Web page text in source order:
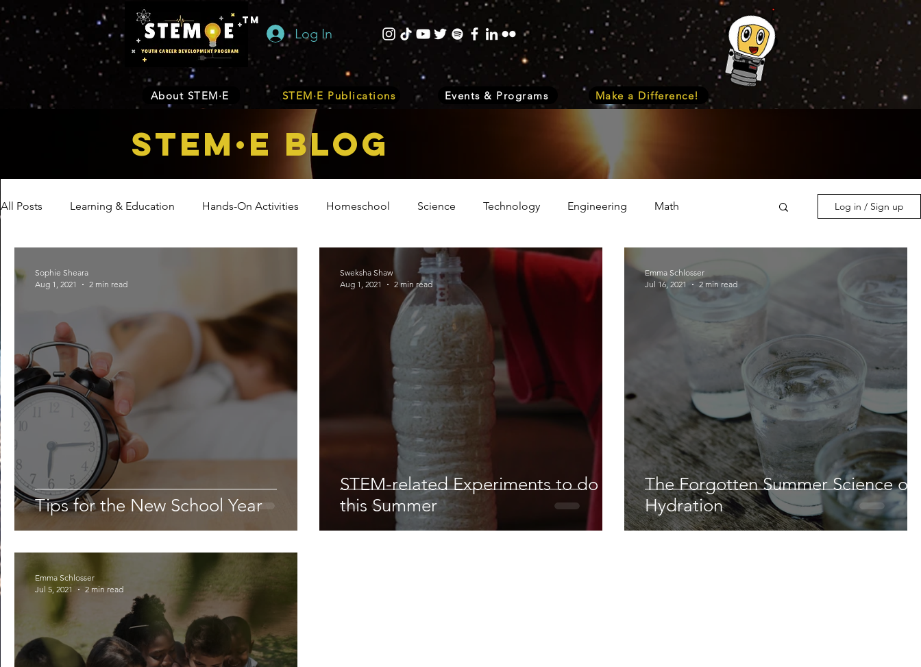
TM
Log In
About STEM·E STEM·E Publications Events & Programs Make a Difference!
STEM·E bLOG
All Posts Learning & Education Hands-On Activities Homeschool Science Technology Engineering Math
Events Biology Plants & Nature
Nutrition & Food Science Environment, Earth & Sustainability Computers, Programming, Coding
Astronomy Artificial Intelligence AR/VR Animals Earth Chemistry
Log in / Sign up
Tips for the New School Year
Sophie Sheara
Aug 1, 2021
2 min read
STEM-related Experiments to do
this Summer
Sweksha Shaw
Aug 1, 2021
2 min read
The Forgotten Summer Science of
Hydration
Emma Schlosser
Jul 16, 2021
2 min read
Emma Schlosser
Jul 5, 2021
2 min read